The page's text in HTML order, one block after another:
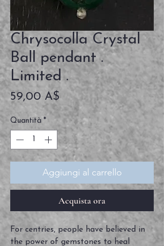
Chrysocolla Crystal
Ball pendant .
Limited .
59,00 A$Prezzo
Quantità *
Aggiungi al carrello
Acquista ora
For centries, people have believed in
the power of gemstones to heal